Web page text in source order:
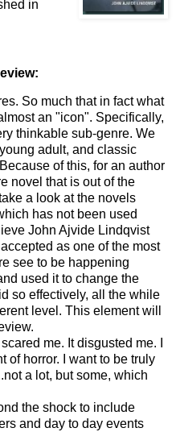
in
So much that in fact what
an "icon". Specifically,
thinkable sub-genre. We
adult, and classic
of this, for an author
novel that is out of the
a look at the novels
has not been used
John Ajvide Lindqvist
as one of the most
see to be happening
used it to change the
so effectively, all the while
level. This element will
me. It disgusted me. I
of horror. I want to be truly
a lot, but some, which
the shock to include
and day to day events